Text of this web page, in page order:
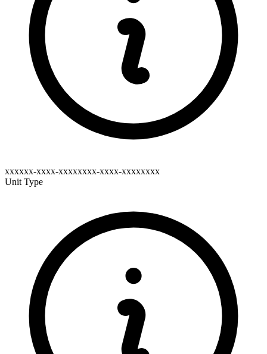
xxxxxx-xxxx-xxxxxxxx-xxxx-xxxxxxxx
Unit Type